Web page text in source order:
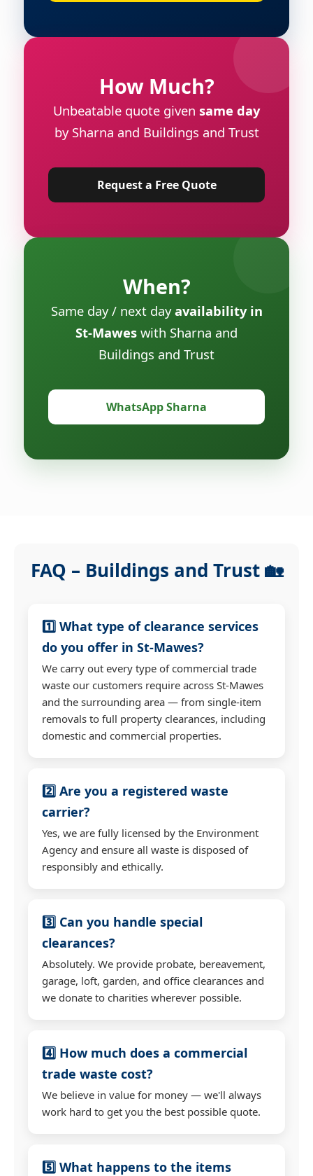
How Much?
Unbeatable quote given same day
by Sharna and Buildings and Trust
Request a Free Quote
When?
Same day / next dayavailability in
St-Mawes with Sharna and
Buildings and Trust
WhatsApp Sharna
FAQ – Buildings and Trust 🏡
1️⃣ What type of clearance services
do you offer in St-Mawes?
We carry out every type of commercial trade
waste our customers require across St-Mawes
and the surrounding area — from single-item
removals to full property clearances, including
domestic and commercial properties.
2️⃣ Are you a registered waste
carrier?
Yes, we are fully licensed by the Environment
Agency and ensure all waste is disposed of
responsibly and ethically.
3️⃣ Can you handle special
clearances?
Absolutely. We provide probate, bereavement,
garage, loft, garden, and office clearances and
we donate to charities wherever possible.
4️⃣ How much does a commercial
trade waste cost?
We believe in value for money — we'll always
work hard to get you the best possible quote.
5️⃣ What happens to the items